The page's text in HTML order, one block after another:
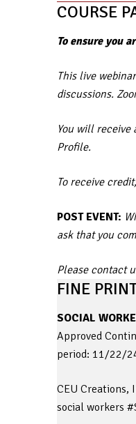
COURSE
To ensure you
This live
discussions.
You will
Profile.
To receive
POST EVENT:
ask that you
Please contact
FINE
SOCIAL
Approved
period: 11/22/
CEU Creations,
social workers